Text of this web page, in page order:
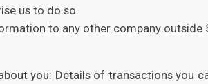
us to do so.
to any other company outside
you: Details of transactions